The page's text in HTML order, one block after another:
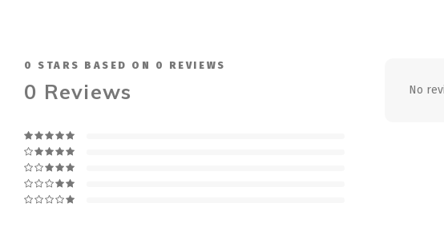
0 STARS BASED ON 0 REVIEWS
0 Reviews No